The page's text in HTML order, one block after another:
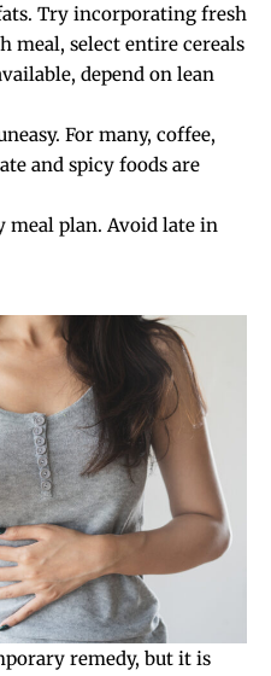
Try incorporating fresh
meal, select entire cereals
depend on lean
For many, coffee,
and spicy foods are
meal plan. Avoid late in
remedy, but it is